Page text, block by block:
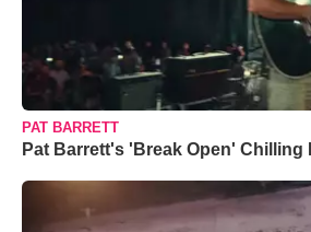
PAT BARRETT
Pat Barrett's 'Break Open' Chilling